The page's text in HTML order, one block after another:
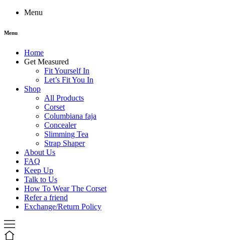
Menu
Menu
Home
Get Measured
Fit Yourself In
Let’s Fit You In
Shop
All Products
Corset
Columbiana faja
Concealer
Slimming Tea
Strap Shaper
About Us
FAQ
Keep Up
Talk to Us
How To Wear The Corset
Refer a friend
Exchange/Return Policy